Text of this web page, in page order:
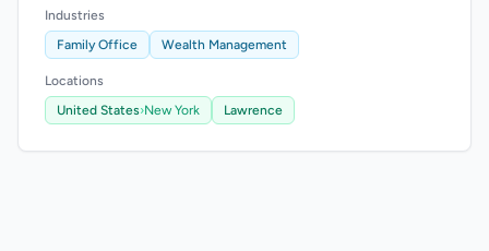
Industries
Family Office
Wealth Management
Locations
United States›New York Lawrence